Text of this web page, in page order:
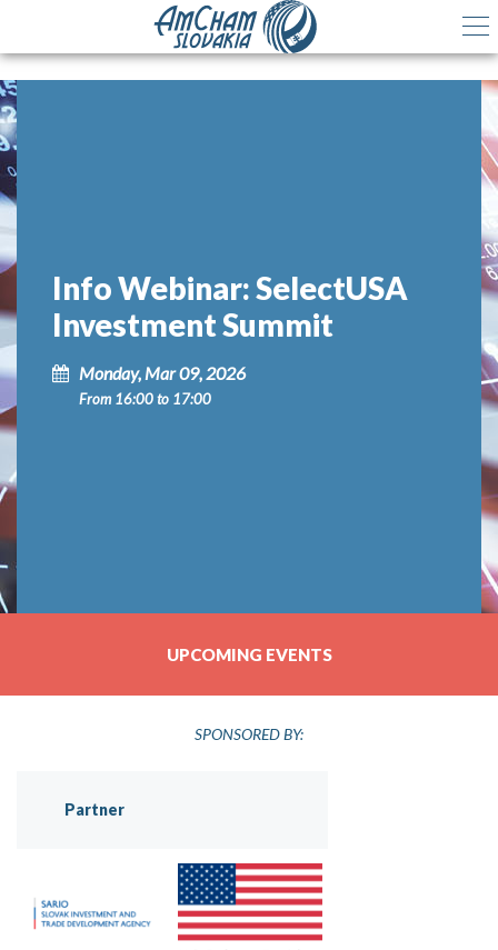
Info Webinar: SelectUSA
Investment Summit
Monday, Mar 09, 2026
From 16:00 to 17:00
UPCOMING EVENTS
SPONSORED BY:
Partner